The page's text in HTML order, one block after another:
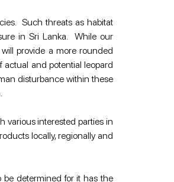
Such threats as habitat
in Sri Lanka.  While our
provide a more rounded
and potential leopard
disturbance within these
various interested parties in
locally, regionally and
be determined for it has the